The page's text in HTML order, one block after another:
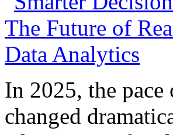
In 2025, the
changed